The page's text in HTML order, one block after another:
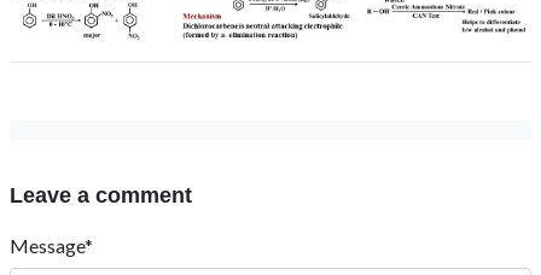
Leave a comment
Message*